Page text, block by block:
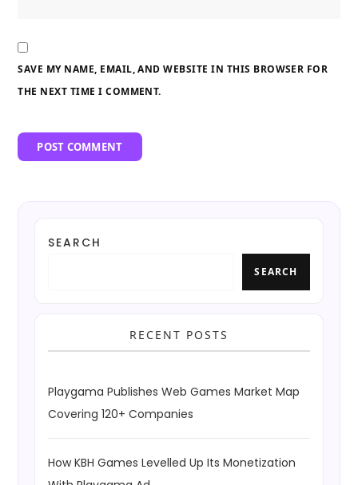
SAVE MY NAME, EMAIL, AND WEBSITE IN THIS BROWSER FOR
THE NEXT TIME I COMMENT.
SEARCH
SEARCH
RECENT POSTS
Playgama Publishes Web Games Market Map
Covering 120+ Companies
How KBH Games Levelled Up Its Monetization